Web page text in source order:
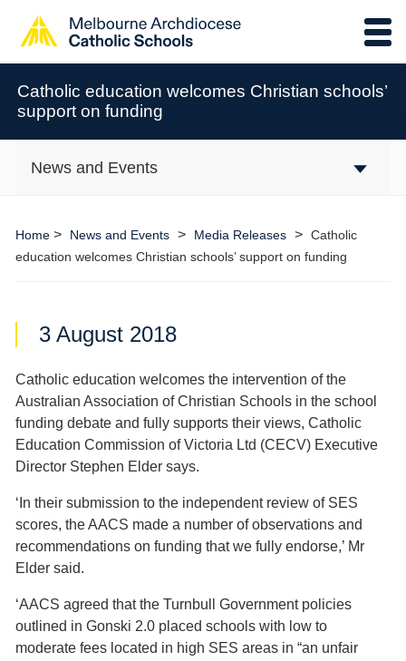
Catholic education welcomes Christian schools’
support on funding
News and Events
Home> News and Events > Media Releases > Catholic
education welcomes Christian schools’ support on funding
3 August 2018
Catholic education welcomes the intervention of the
Australian Association of Christian Schools in the school
funding debate and fully supports their views, Catholic
Education Commission of Victoria Ltd (CECV) Executive
Director Stephen Elder says.
‘In their submission to the independent review of SES
scores, the AACS made a number of observations and
recommendations on funding that we fully endorse,’ Mr
Elder said.
‘AACS agreed that the Turnbull Government policies
outlined in Gonski 2.0 placed schools with low to
moderate fees located in high SES areas in “an unfair